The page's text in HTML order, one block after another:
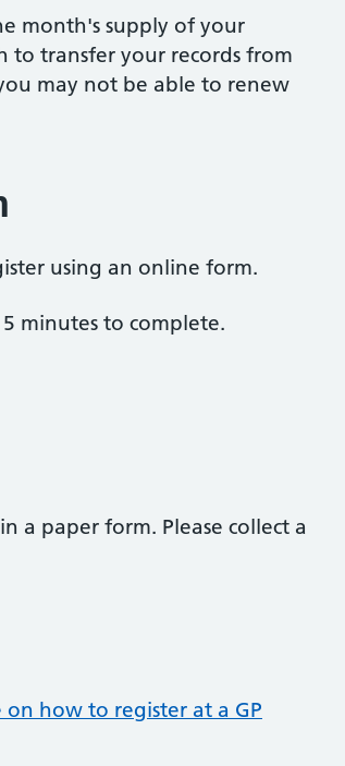
month's supply of your
to transfer your records from
may not be able to renew
using an online form.
minutes to complete.
a paper form. Please collect a
on how to register at a GP